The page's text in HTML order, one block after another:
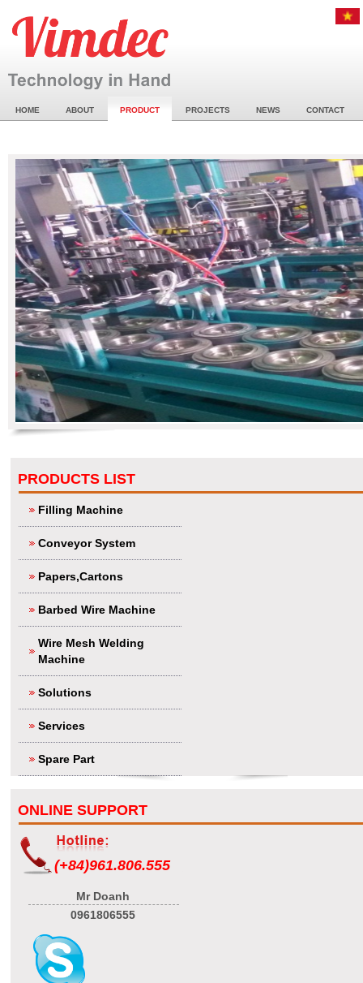
HOME ABOUT PRODUCT PROJECTS NEWS CONTACT
PRODUCTS LIST
Filling Machine
Conveyor System
Papers,Cartons
Barbed Wire Machine
Wire Mesh Welding
Machine
Solutions
Services
Spare Part
ONLINE SUPPORT
(+84)961.806.555
Mr Doanh
0961806555